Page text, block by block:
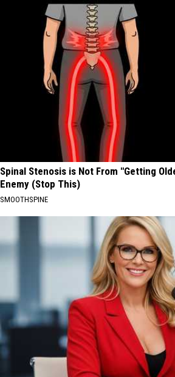
Spinal Stenosis is Not From "Getting
Enemy (Stop This)
SMOOTHSPINE